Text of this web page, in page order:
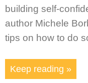
building self-
author Michele
tips on how to do
Keep reading »